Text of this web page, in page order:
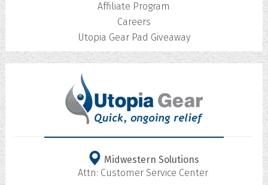
Affiliate Program
Careers
Utopia Gear Pad Giveaway
Midwestern Solutions
Attn: Customer Service Center